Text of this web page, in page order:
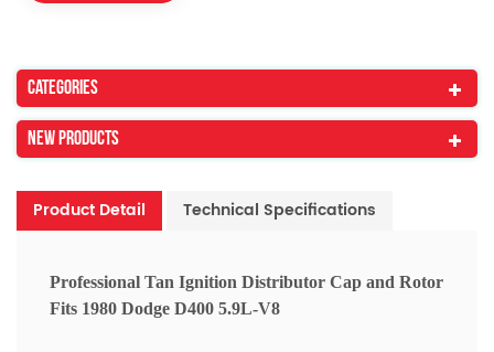
Categories
New Products
Product Detail Technical Specifications
Professional Tan Ignition Distributor Cap and Rotor
Fits 1980 Dodge D400 5.9L-V8